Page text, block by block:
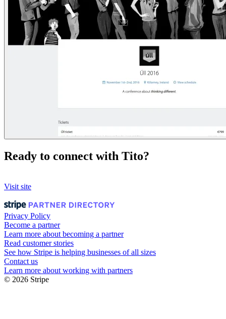
Ready to connect with Tito?
Visit site
Privacy Policy
Become a partner
Learn more about becoming a partner
Read customer stories
See how Stripe is helping businesses of all sizes
Contact us
Learn more about working with partners
© 2026 Stripe